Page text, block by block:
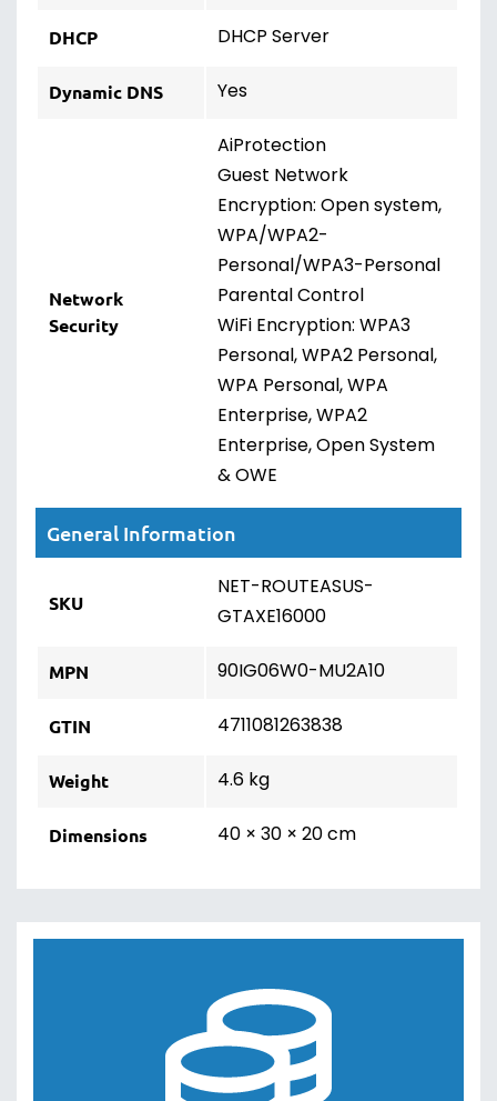
DHCP DHCP Server
Dynamic DNS Yes
Network
Security
AiProtection
Guest Network
Encryption: Open system,
WPA/WPA2-
Personal/WPA3-Personal
Parental Control
WiFi Encryption: WPA3
Personal, WPA2 Personal,
WPA Personal, WPA
Enterprise, WPA2
Enterprise, Open System
& OWE
General Information
SKU
NET-ROUTEASUS-
GTAXE16000
MPN 90IG06W0-MU2A10
GTIN 4711081263838
Weight 4.6 kg
Dimensions 40 × 30 × 20 cm